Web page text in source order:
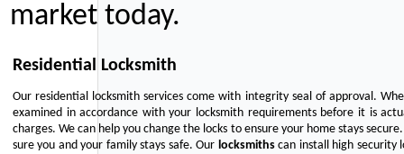
market today.
Residential Locksmith
Our residential locksmith services come with integrity seal of approval.
examined in accordance with your locksmith requirements before it is
charges. We can help you change the locks to ensure your home stays
sure you and your family stays safe. Our locksmithscan install high security